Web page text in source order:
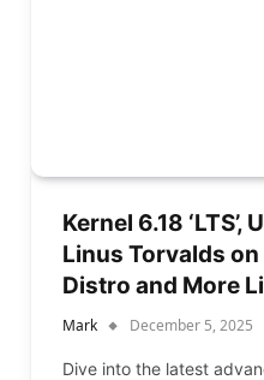
Kernel 6.18
Linus Torvalds on
Distro and More
Mark December 5, 2025
Dive into the latest